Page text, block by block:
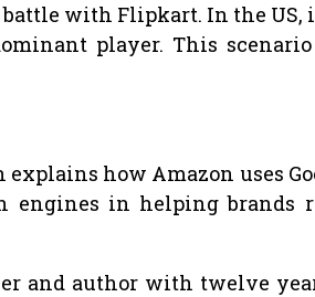
with Flipkart. In the US,
player. This
how Amazon uses
in helping brands
and author with twelve